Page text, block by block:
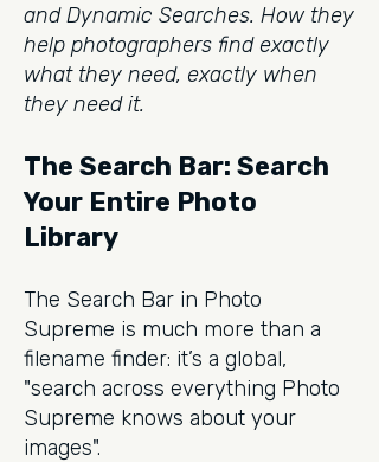
and Dynamic Searches. How they
help photographers find exactly
what they need, exactly when
they need it.
The Search Bar: Search
Your Entire Photo
Library
The Search Bar in Photo
Supreme is much more than a
filename finder: it’s a global,
"search across everything Photo
Supreme knows about your
images".